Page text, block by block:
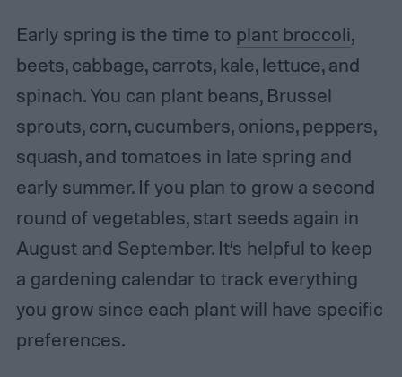
Early spring is the time to plant broccoli,
beets, cabbage, carrots, kale, lettuce, and
spinach. You can plant beans, Brussel
sprouts, corn, cucumbers, onions, peppers,
squash, and tomatoes in late spring and
early summer. If you plan to grow a second
round of vegetables, start seeds again in
August and September. It’s helpful to keep
a gardening calendar to track everything
you grow since each plant will have specific
preferences.